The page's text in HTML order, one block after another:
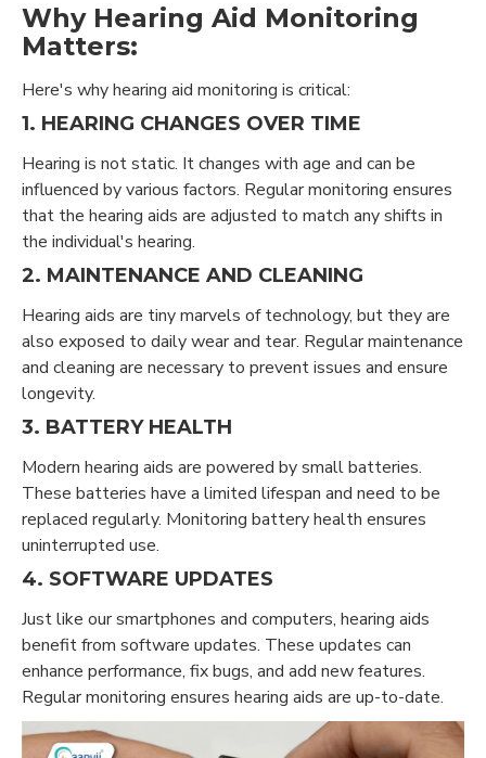
Why Hearing Aid Monitoring
Matters:
Here's why hearing aid monitoring is critical:
1. HEARING CHANGES OVER TIME
Hearing is not static. It changes with age and can be
influenced by various factors. Regular monitoring ensures
that the hearing aids are adjusted to match any shifts in
the individual's hearing.
2. MAINTENANCE AND CLEANING
Hearing aids are tiny marvels of technology, but they are
also exposed to daily wear and tear. Regular maintenance
and cleaning are necessary to prevent issues and ensure
longevity.
3. BATTERY HEALTH
Modern hearing aids are powered by small batteries.
These batteries have a limited lifespan and need to be
replaced regularly. Monitoring battery health ensures
uninterrupted use.
4. SOFTWARE UPDATES
Just like our smartphones and computers, hearing aids
benefit from software updates. These updates can
enhance performance, fix bugs, and add new features.
Regular monitoring ensures hearing aids are up-to-date.